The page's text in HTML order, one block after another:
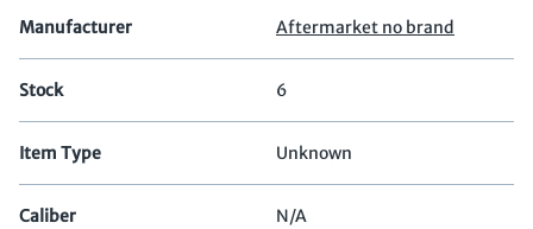
Manufacturer Aftermarket no brand
Stock 6
Item Type Unknown
Caliber N/A